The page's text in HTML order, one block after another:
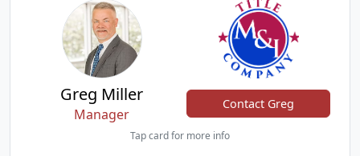
Greg Miller
Manager
Contact Greg
Tap card for more info